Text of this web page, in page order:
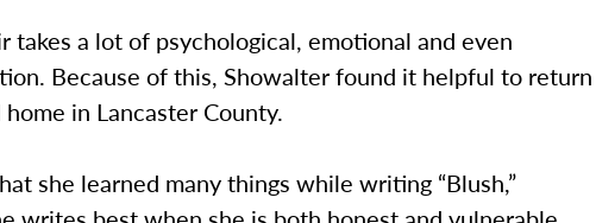
takes a lot of psychological, emotional and even
Because of this, Showalter found it helpful to return
in Lancaster County.
she learned many things while writing “Blush,”